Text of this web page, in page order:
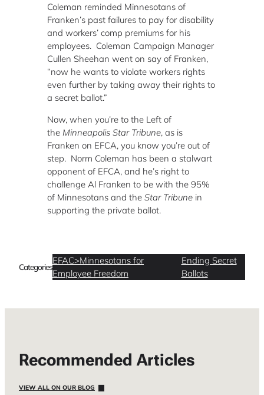
Coleman reminded Minnesotans of
Franken’s past failures to pay for disability
and workers’ comp premiums for his
employees. Coleman Campaign Manager
Cullen Sheehan went on say of Franken,
“now he wants to violate workers rights
even further by taking away their rights to
a secret ballot.”
Now, when you’re to the Left of
the Minneapolis Star Tribune, as is
Franken on EFCA, you know you’re out of
step. Norm Coleman has been a stalwart
opponent of EFCA, and he’s right to
challenge Al Franken to be with the 95%
of Minnesotans and the Star Tribune in
supporting the private ballot.
Categories
EFAC>Minnesotans for
Employee Freedom
Ending Secret
Ballots
Recommended Articles
VIEW ALL ON OUR BLOG